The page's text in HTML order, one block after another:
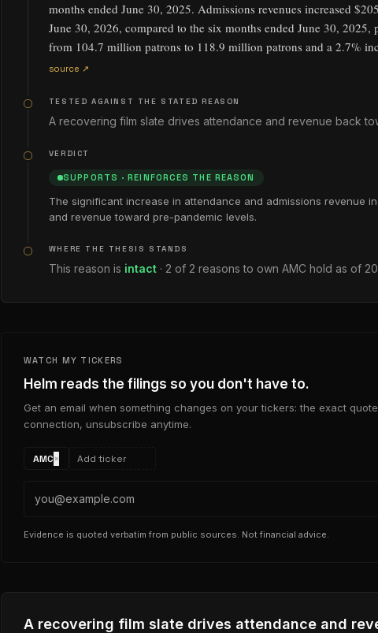
months ended June 30, 2025. Admissions revenues increased
June 30, 2026, compared to the six months ended June 30,
from 104.7 million patrons to 118.9 million patrons and a 2.7%
source ↗
TESTED AGAINST THE STATED REASON
A recovering film slate drives attendance and revenue back
VERDICT
SUPPORTS ·REINFORCES THE REASON
The significant increase in attendance and admissions revenue
and revenue toward pre-pandemic levels.
WHERE THE THESIS STANDS
This reason is intact· 2 of 2 reasons to own AMC hold as of
WATCH MY TICKERS
Helm reads the filings so you don't have to.
Get an email when something changes on your tickers: the exact
connection, unsubscribe anytime.
AMC×
Evidence is quoted verbatim from public sources. Not financial advice.
A recovering film slate drives attendance and